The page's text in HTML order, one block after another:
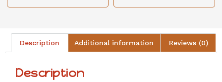
Description Additional information Reviews (0)
Description